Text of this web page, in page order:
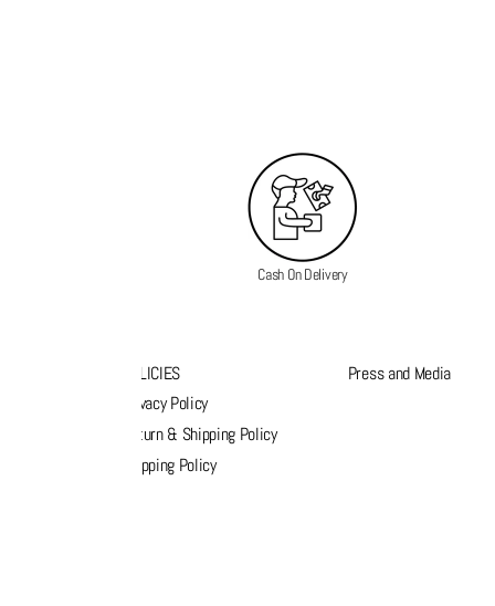
Cash On Delivery
POLICIES
Privacy Policy
Return & Shipping Policy
Shipping Policy
Press and Media